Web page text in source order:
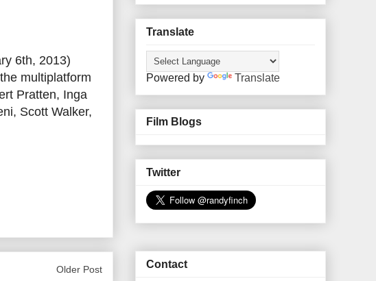
6th, 2013)
multiplatform
Pratten, Inga
Scott Walker,
Older Post
Translate
Powered by Translate
Film Blogs
Twitter
Contact